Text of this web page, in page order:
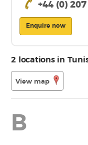
+44 (0) 207
Enquire now
2 locations in
View map
B